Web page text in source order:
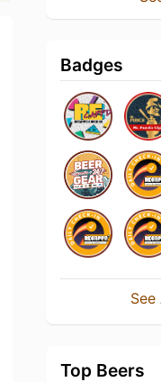
Badges
See
Top Beers